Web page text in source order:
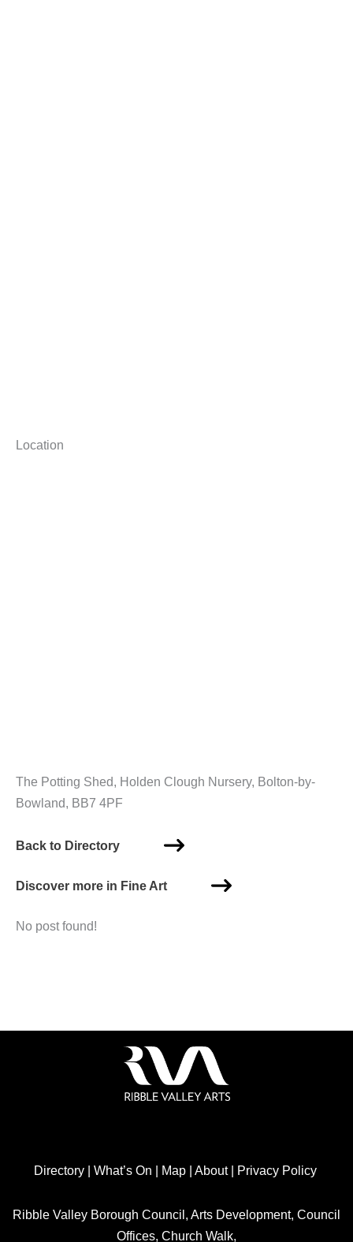
Location
The Potting Shed, Holden Clough Nursery, Bolton-by-
Bowland, BB7 4PF
Back to Directory
Discover more in Fine Art
No post found!
Directory| What’s On | Map| About| Privacy Policy
Ribble Valley Borough Council, Arts Development, Council
Offices, Church Walk,